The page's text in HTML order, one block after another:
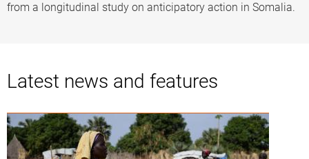
from a longitudinal study on anticipatory action in Somalia.
Latest news and features